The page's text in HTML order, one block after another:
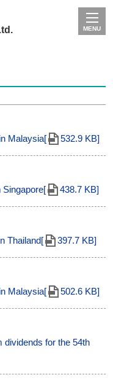
MENU
Malaysia[
532.9 KB]
Singapore[
438.7 KB]
Thailand[
397.7 KB]
Malaysia[
502.6 KB]
dividends for the 54th